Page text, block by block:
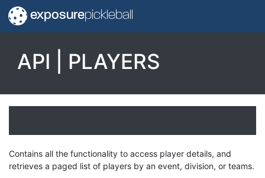
exposurepickleball
API | PLAYERS
Contains all the functionality to access player details, and
retrieves a paged list of players by an event, division, or teams.